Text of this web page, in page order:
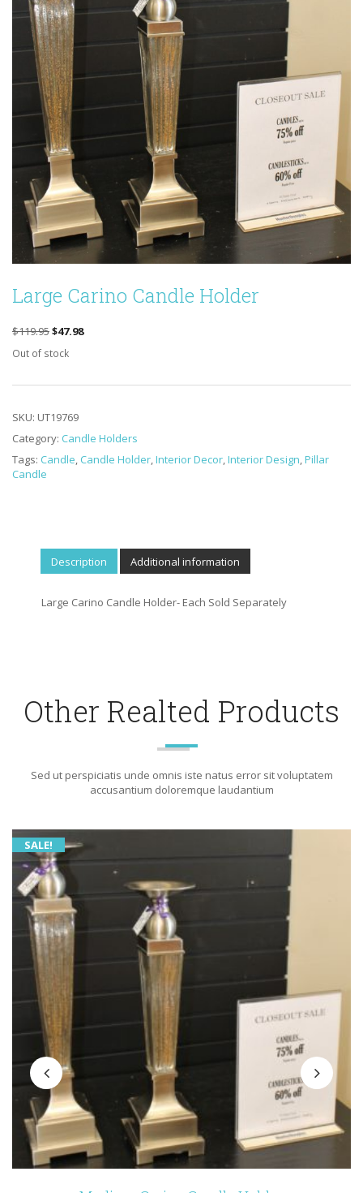
Large Carino Candle Holder
$119.95ORIGINAL
WAS:
$47.98CURRENT
Out of stock
SKU: UT19769
Category: Candle Holders
Tags: Candle, Candle Holder,Interior Decor,Interior Design,Pillar
Candle
Description Additional information
Large Carino Candle Holder- Each Sold Separately
Other Realted Products
Sed ut perspiciatis unde omnis iste natus error sit voluptatem
accusantium doloremque laudantium
SALE!